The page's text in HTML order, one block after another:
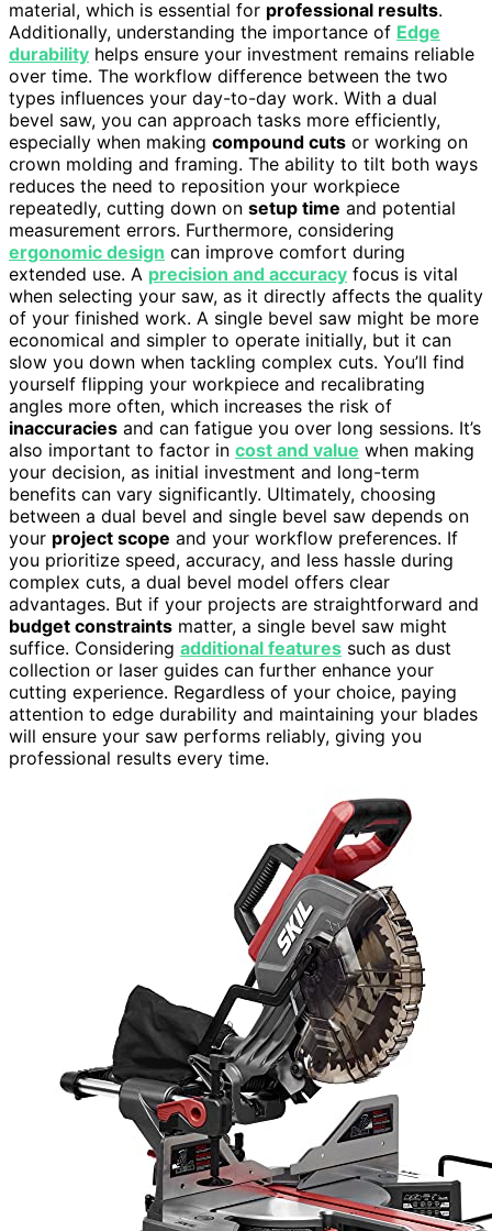
material, which is essential for professional results.
Additionally, understanding the importance of Edge
durability helps ensure your investment remains reliable
over time. The workflow difference between the two
types influences your day-to-day work. With a dual
bevel saw, you can approach tasks more efficiently,
especially when making compound cuts or working on
crown molding and framing. The ability to tilt both ways
reduces the need to reposition your workpiece
repeatedly, cutting down on setup time and potential
measurement errors. Furthermore, considering
ergonomic design can improve comfort during
extended use. A precision and accuracy focus is vital
when selecting your saw, as it directly affects the quality
of your finished work. A single bevel saw might be more
economical and simpler to operate initially, but it can
slow you down when tackling complex cuts. You’ll find
yourself flipping your workpiece and recalibrating
angles more often, which increases the risk of
inaccuracies and can fatigue you over long sessions. It’s
also important to factor in cost and value when making
your decision, as initial investment and long-term
benefits can vary significantly. Ultimately, choosing
between a dual bevel and single bevel saw depends on
your project scope and your workflow preferences. If
you prioritize speed, accuracy, and less hassle during
complex cuts, a dual bevel model offers clear
advantages. But if your projects are straightforward and
budget constraints matter, a single bevel saw might
suffice. Considering additional features such as dust
collection or laser guides can further enhance your
cutting experience. Regardless of your choice, paying
attention to edge durability and maintaining your blades
will ensure your saw performs reliably, giving you
professional results every time.